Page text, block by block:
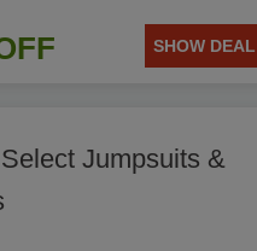
SHOW DEAL
Jumpsuits &